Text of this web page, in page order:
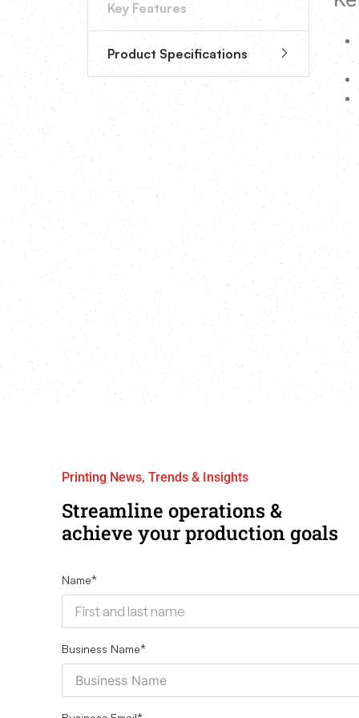
Key Features
Product Specifications
Printing News, Trends & Insights
Streamline operations &
achieve your production goals
Name*
Business Name*